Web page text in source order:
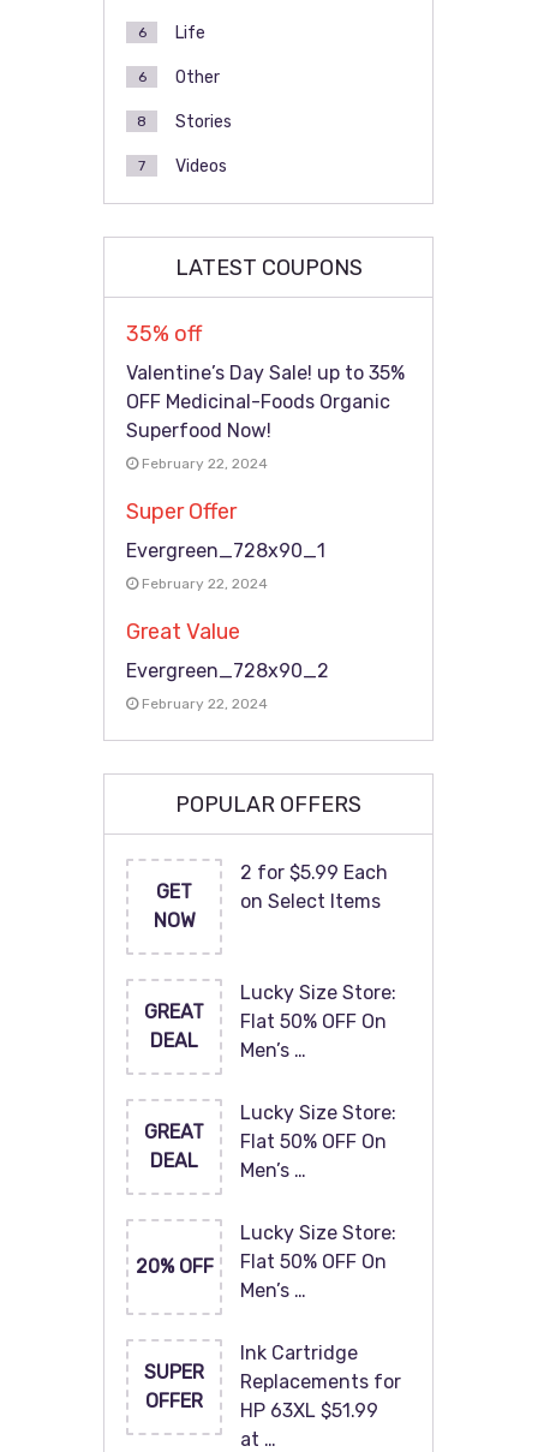
Life
6
Other
6
Stories
8
Videos
7
LATEST COUPONS
35% off
Valentine’s Day Sale! up to 35%
OFF Medicinal-Foods Organic
Superfood Now!
February 22, 2024
Super Offer
Evergreen_728x90_1
February 22, 2024
Great Value
Evergreen_728x90_2
February 22, 2024
POPULAR OFFERS
GET
NOW
2 for $5.99 Each
on Select Items
GREAT
DEAL
Lucky Size Store:
Flat 50% OFF On
Men’s …
GREAT
DEAL
Lucky Size Store:
Flat 50% OFF On
Men’s …
20% OFF
Lucky Size Store:
Flat 50% OFF On
Men’s …
SUPER
OFFER
Ink Cartridge
Replacements for
HP 63XL $51.99
at …